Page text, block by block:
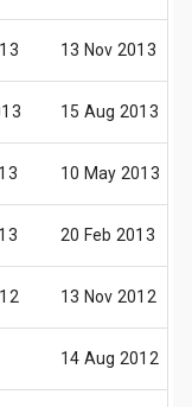
13 Nov 2013
15 Aug 2013
10 May 2013
20 Feb 2013
13 Nov 2012
14 Aug 2012